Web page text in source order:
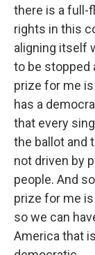
there is a full-
rights in this
aligning itself
to be stopped
prize for me
has a
that every
the ballot and
not driven by
people. And
prize for me
so we can
America that